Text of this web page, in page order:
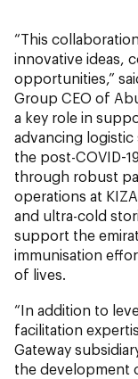
“This
innovative ideas,
opportunities,”
Group CEO of
a key role in
advancing logistic
the post-COVID-
through robust
operations at
and ultra-cold
support the
immunisation
of lives.
“In addition to
facilitation
Gateway
the development